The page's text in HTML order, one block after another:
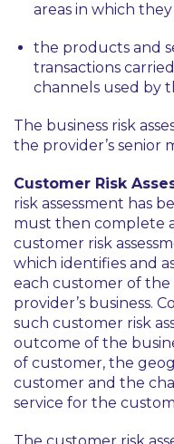
areas in which
the products and
transactions
channels used by
The business risk
the provider’s senior
Customer Risk
risk assessment has
must then complete
customer risk
which identifies and
each customer of
provider’s business.
such customer risk
outcome of the
of customer, the
customer and the
service for the